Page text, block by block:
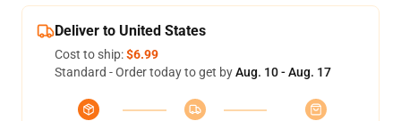
Deliver to United States
Cost to ship:$6.99
Standard - Order today to get byAug. 10 - Aug. 17